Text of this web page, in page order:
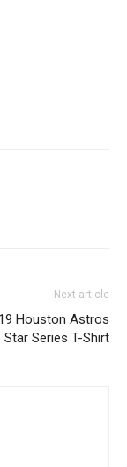
Next article
Houston Astros
Star Series T-Shirt